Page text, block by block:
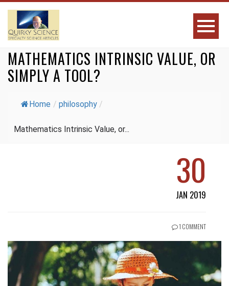
MATHEMATICS INTRINSIC VALUE, OR
SIMPLY A TOOL?
Home / philosophy /
Mathematics Intrinsic Value, or...
30
JAN 2019
1 COMMENT